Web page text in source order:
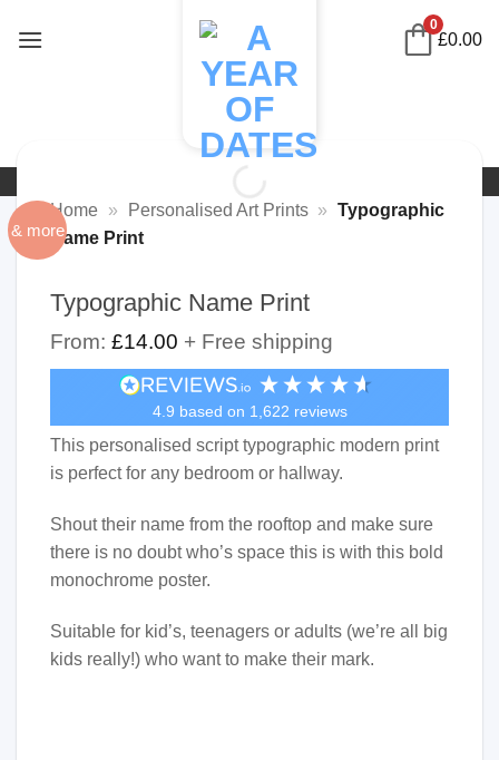
0
£0.00
& more
Home » Personalised Art Prints » Typographic
Name Print
Typographic Name Print
From: £14.00 + Free shipping
4.9 based on 1,622 reviews
This personalised script typographic modern print
is perfect for any bedroom or hallway.
Shout their name from the rooftop and make sure
there is no doubt who’s space this is with this bold
monochrome poster.
Suitable for kid’s, teenagers or adults (we’re all big
kids really!) who want to make their mark.